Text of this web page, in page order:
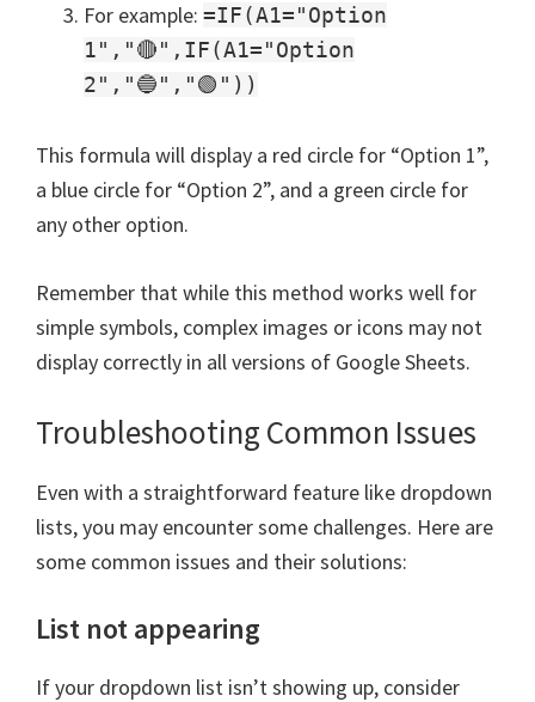
For example: =IF(A1="Option
1","🔴",IF(A1="Option
2","🔵","🟢"))
This formula will display a red circle for “Option 1”,
a blue circle for “Option 2”, and a green circle for
any other option.
Remember that while this method works well for
simple symbols, complex images or icons may not
display correctly in all versions of Google Sheets.
Troubleshooting Common Issues
Even with a straightforward feature like dropdown
lists, you may encounter some challenges. Here are
some common issues and their solutions:
List not appearing
If your dropdown list isn’t showing up, consider